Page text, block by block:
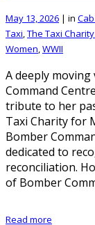
May 13, 2026 | in
Taxi,The Taxi
Women,WWII
A deeply
Command
tribute to her
Taxi Charity for
Bomber
dedicated to
reconciliation.
of Bomber
Read more